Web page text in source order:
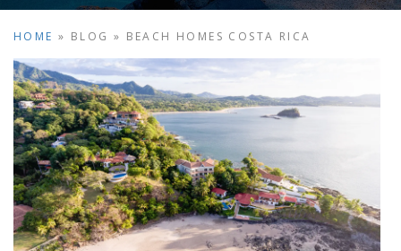
HOME » BLOG » BEACH HOMES COSTA RICA